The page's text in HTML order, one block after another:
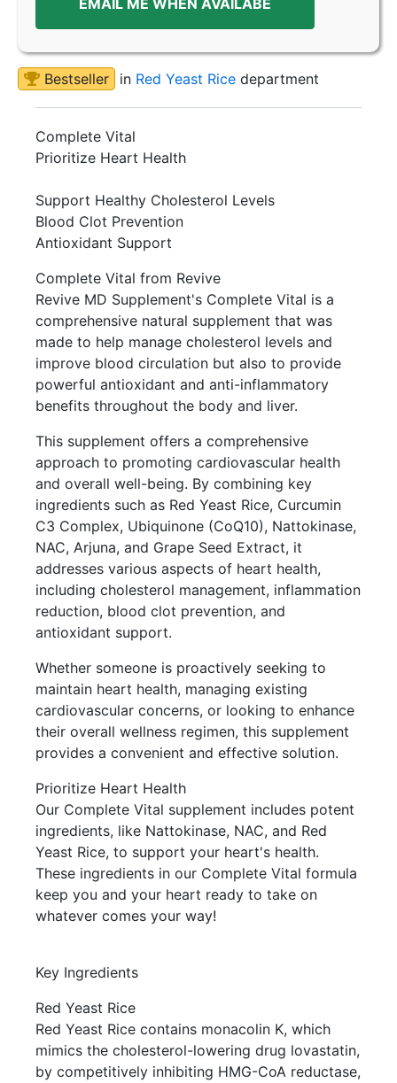
EMAIL ME WHEN AVAILABE
Bestseller in Red Yeast Rice department
Complete Vital
Prioritize Heart Health
Support Healthy Cholesterol Levels
Blood Clot Prevention
Antioxidant Support
Complete Vital from Revive
Revive MD Supplement's Complete Vital is a
comprehensive natural supplement that was
made to help manage cholesterol levels and
improve blood circulation but also to provide
powerful antioxidant and anti-inflammatory
benefits throughout the body and liver.
This supplement offers a comprehensive
approach to promoting cardiovascular health
and overall well-being. By combining key
ingredients such as Red Yeast Rice, Curcumin
C3 Complex, Ubiquinone (CoQ10), Nattokinase,
NAC, Arjuna, and Grape Seed Extract, it
addresses various aspects of heart health,
including cholesterol management, inflammation
reduction, blood clot prevention, and
antioxidant support.
Whether someone is proactively seeking to
maintain heart health, managing existing
cardiovascular concerns, or looking to enhance
their overall wellness regimen, this supplement
provides a convenient and effective solution.
Prioritize Heart Health
Our Complete Vital supplement includes potent
ingredients, like Nattokinase, NAC, and Red
Yeast Rice, to support your heart's health.
These ingredients in our Complete Vital formula
keep you and your heart ready to take on
whatever comes your way!
Key Ingredients
Red Yeast Rice
Red Yeast Rice contains monacolin K, which
mimics the cholesterol-lowering drug lovastatin,
by competitively inhibiting HMG-CoA reductase,